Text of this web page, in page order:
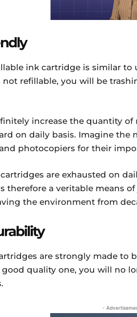
ink cartridge is similar to
not refillable, you will be
increase the quantity
on daily basis. Imagine the
photocopiers for their
are exhausted on
therefore a veritable means
the environment from
are strongly made to
good quality one, you will no
-